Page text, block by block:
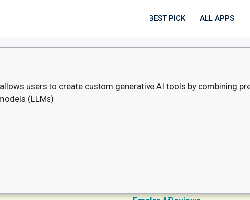
BEST PICK ALL APPS
users to create custom generative AI tools by combining
(LLMs)